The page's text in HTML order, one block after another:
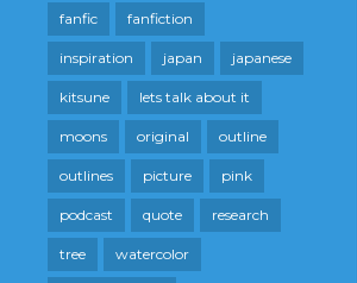
fanfic fanfiction
inspiration japan japanese
kitsune lets talk about it
moons original outline
outlines picture pink
podcast quote research
tree watercolor